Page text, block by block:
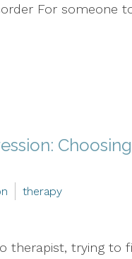
For someone
therapy
therapist, trying to